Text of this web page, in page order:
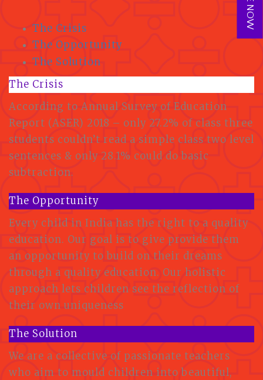
The Crisis
The Opportunity
The Solution
The Crisis
According to Annual Survey of Education
Report (ASER) 2018 – only 27.2% of class three
students couldn’t read a simple class two level
sentences & only 28.1% could do basic
subtraction.
The Opportunity
Every child in India has the right to a quality
education. Our goal is to give provide them
an opportunity to build on their dreams
through a quality education. Our holistic
approach lets children see the reflection of
their own uniqueness
The Solution
We are a collective of passionate teachers
who aim to mould children into beautiful,